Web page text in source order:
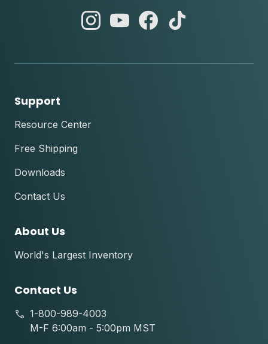
abc
abc
abc
Support
Resource Center
Free Shipping
Downloads
Contact Us
About Us
World's Largest Inventory
Contact Us
1-800-989-4003
M-F 6:00am - 5:00pm MST